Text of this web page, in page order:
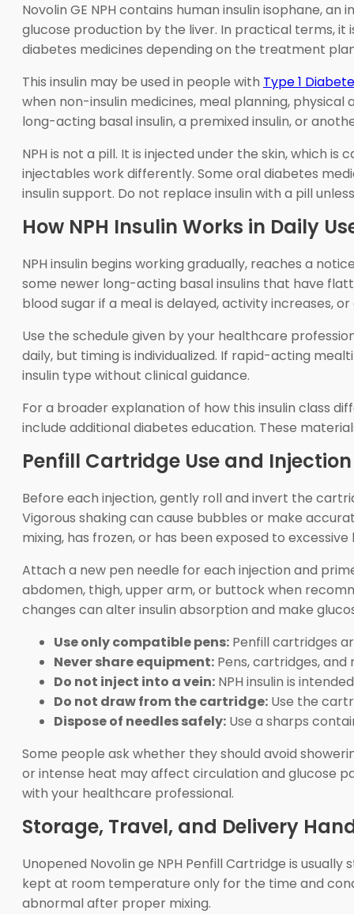
Novolin GE NPH contains human insulin isophane,
glucose production by the liver. In practical terms,
diabetes medicines depending on the treatment
This insulin may be used in people with Type 1
when non-insulin medicines, meal planning,
long-acting basal insulin, a premixed insulin, or
NPH is not a pill. It is injected under the skin, which
injectables work differently. Some oral diabetes
insulin support. Do not replace insulin with a pill
How NPH Insulin Works in Daily
NPH insulin begins working gradually, reaches a
some newer long-acting basal insulins that have
blood sugar if a meal is delayed, activity increases,
Use the schedule given by your healthcare
daily, but timing is individualized. If rapid-acting
insulin type without clinical guidance.
For a broader explanation of how this insulin class
include additional diabetes education. These
Penfill Cartridge Use and
Before each injection, gently roll and invert the
Vigorous shaking can cause bubbles or make
mixing, has frozen, or has been exposed to excessive
Attach a new pen needle for each injection and
abdomen, thigh, upper arm, or buttock when
changes can alter insulin absorption and make
Use only compatible pens: Penfill cartridges
Never share equipment: Pens, cartridges,
Do not inject into a vein: NPH insulin is
Do not draw from the cartridge: Use the
Dispose of needles safely: Use a sharps
Some people ask whether they should avoid
or intense heat may affect circulation and glucose
with your healthcare professional.
Storage, Travel, and Delivery
Unopened Novolin ge NPH Penfill Cartridge is
kept at room temperature only for the time and
abnormal after proper mixing.